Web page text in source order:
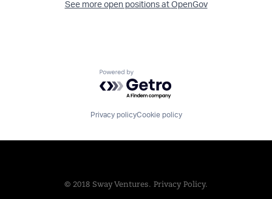
See more open positions at OpenGov
Powered by Getro.com
Privacy policyCookie policy
© 2018 Sway Ventures. Privacy Policy.